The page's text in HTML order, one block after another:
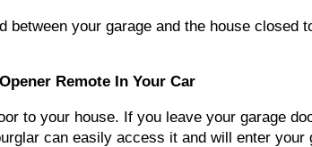
between your garage and the house closed
Remote In Your Car
to your house. If you leave your garage
can easily access it and will enter your